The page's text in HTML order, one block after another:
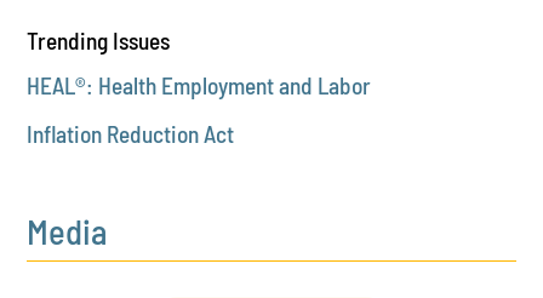
Trending Issues
HEAL®: Health Employment and Labor
Inflation Reduction Act
Media